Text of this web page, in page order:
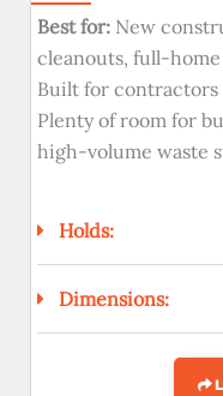
Best for: New
cleanouts, full-
Built for contractors
Plenty of room for
high-volume waste
Holds:
Dimensions: